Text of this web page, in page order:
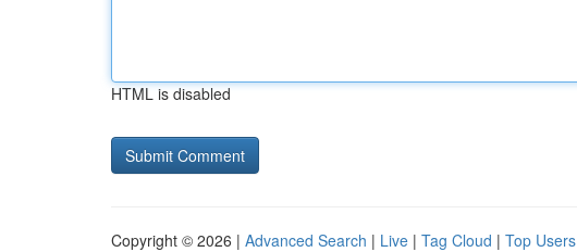
HTML is disabled
Copyright © 2026 | Advanced Search | Live | Tag Cloud | Top Users